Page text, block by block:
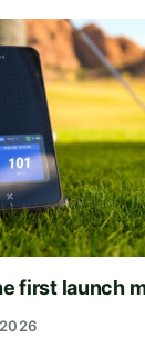
first launch